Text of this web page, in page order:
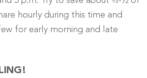
hourly during this time and
for early morning and late